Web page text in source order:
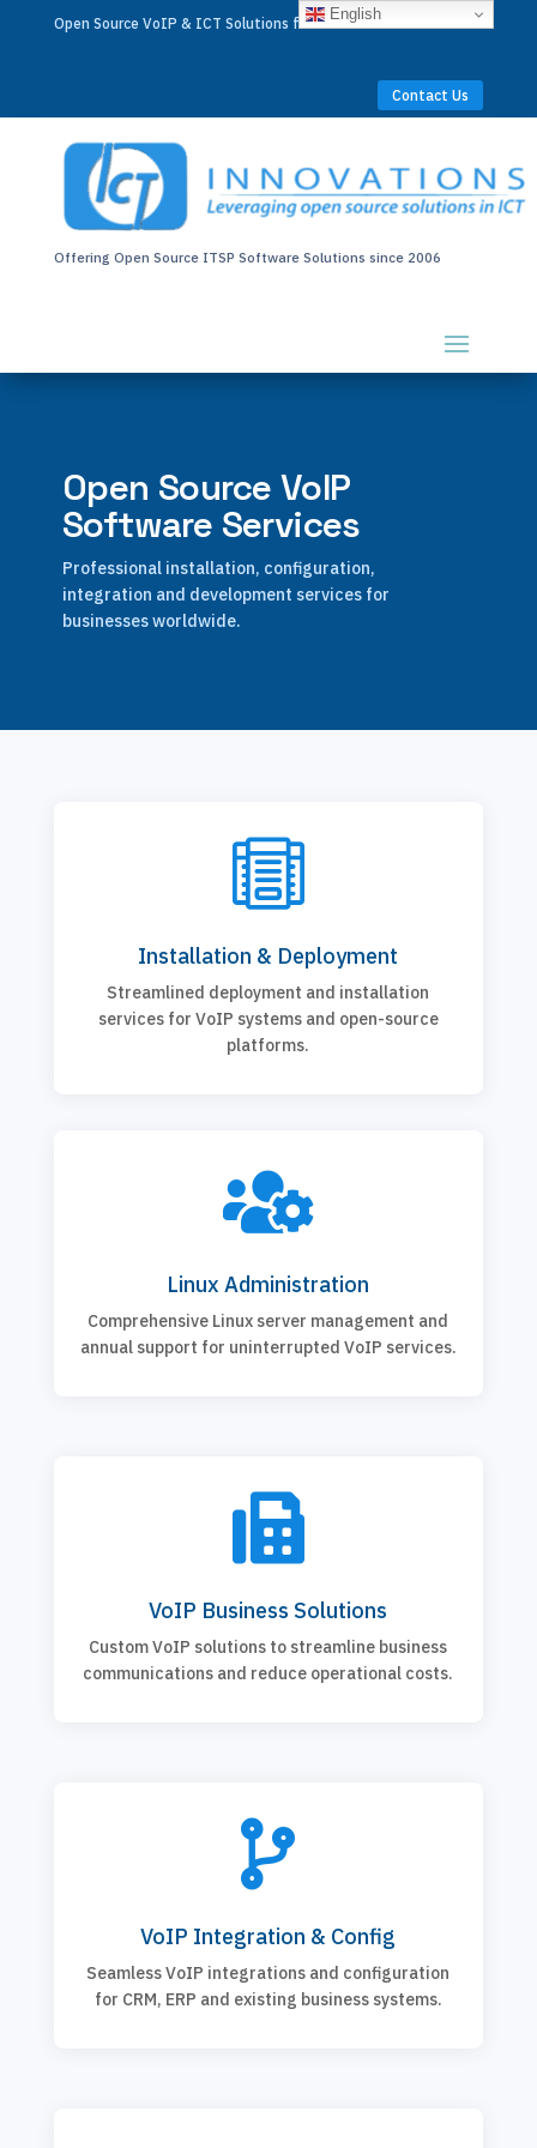
Open Source VoIP & ICT Solutions for Businesses Worldwide
Contact Us
Offering Open Source ITSP Software Solutions since 2006
Open Source VoIP
Software Services
Professional installation, configuration,
integration and development services for
businesses worldwide.

Installation & Deployment
Streamlined deployment and installation
services for VoIP systems and open-source
platforms.

Linux Administration
Comprehensive Linux server management and
annual support for uninterrupted VoIP services.

VoIP Business Solutions
Custom VoIP solutions to streamline business
communications and reduce operational costs.

VoIP Integration & Config
Seamless VoIP integrations and configuration
for CRM, ERP and existing business systems.
English